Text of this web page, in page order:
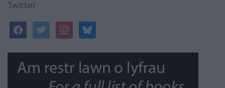
Twitter
facebooktwitterinstagrambluesky